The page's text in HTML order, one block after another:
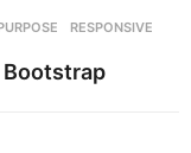
,RESPONSIVE
Bootstrap